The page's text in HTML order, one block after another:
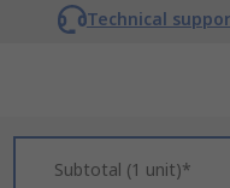
Technical
Subtotal (1 unit)*